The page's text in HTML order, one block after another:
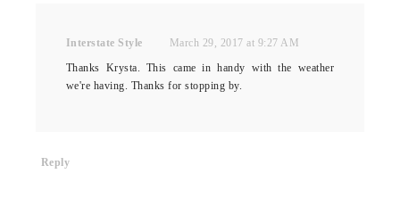
Interstate Style
March 29, 2017 at 9:27 AM
Thanks Krysta. This came in handy with the weather
we're having. Thanks for stopping by.
Reply